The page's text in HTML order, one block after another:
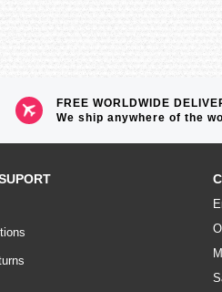
FREE WORLDWIDE
We ship anywhere of the